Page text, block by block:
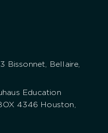
Bissonnet, Bellaire,
Education
4346 Houston,